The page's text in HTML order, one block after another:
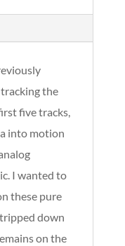
the
five tracks,
into motion
I wanted to
these pure
down
on the